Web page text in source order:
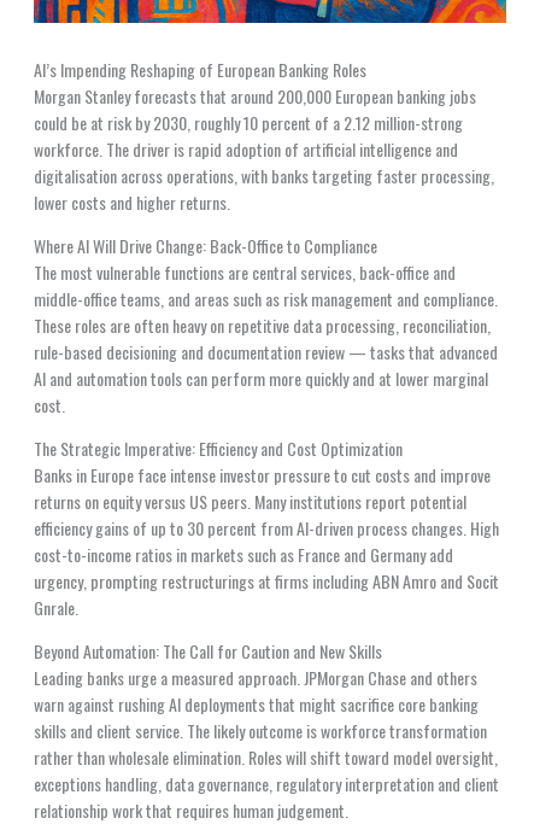
AI’s Impending Reshaping of European Banking Roles
Morgan Stanley forecasts that around 200,000 European banking jobs
could be at risk by 2030, roughly 10 percent of a 2.12 million-strong
workforce. The driver is rapid adoption of artificial intelligence and
digitalisation across operations, with banks targeting faster processing,
lower costs and higher returns.
Where AI Will Drive Change: Back-Office to Compliance
The most vulnerable functions are central services, back-office and
middle-office teams, and areas such as risk management and compliance.
These roles are often heavy on repetitive data processing, reconciliation,
rule-based decisioning and documentation review — tasks that advanced
AI and automation tools can perform more quickly and at lower marginal
cost.
The Strategic Imperative: Efficiency and Cost Optimization
Banks in Europe face intense investor pressure to cut costs and improve
returns on equity versus US peers. Many institutions report potential
efficiency gains of up to 30 percent from AI-driven process changes. High
cost-to-income ratios in markets such as France and Germany add
urgency, prompting restructurings at firms including ABN Amro and Socit
Gnrale.
Beyond Automation: The Call for Caution and New Skills
Leading banks urge a measured approach. JPMorgan Chase and others
warn against rushing AI deployments that might sacrifice core banking
skills and client service. The likely outcome is workforce transformation
rather than wholesale elimination. Roles will shift toward model oversight,
exceptions handling, data governance, regulatory interpretation and client
relationship work that requires human judgement.